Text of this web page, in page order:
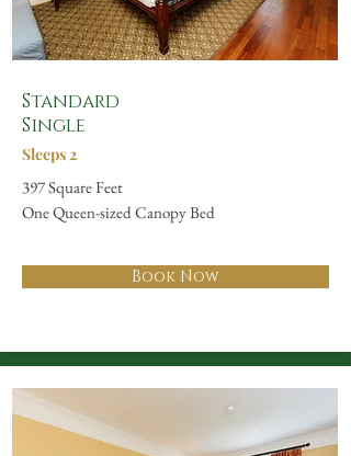
Standard
Single
Sleeps 2
397 Square Feet
One Queen-sized Canopy Bed
Book Now